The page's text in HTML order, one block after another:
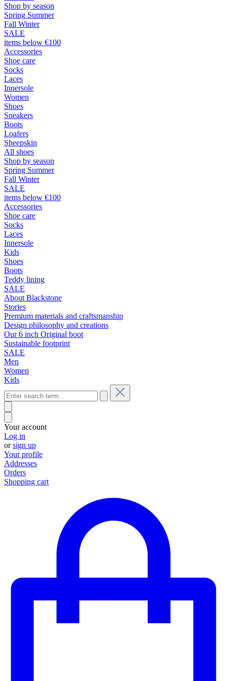
Shop by season
Spring Summer
Fall Winter
SALE
items below €100
Accessories
Shoe care
Socks
Laces
Innersole
Women
Shoes
Sneakers
Boots
Loafers
Sheepskin
All shoes
Shop by season
Spring Summer
Fall Winter
SALE
items below €100
Accessories
Shoe care
Socks
Laces
Innersole
Kids
Shoes
Boots
Teddy lining
SALE
About Blackstone
Stories
Premium materials and craftsmanship
Design philosophy and creations
Our 6 inch Original boot
Sustainable footprint
SALE
Men
Women
Kids
Your account
Log in
orsign up
Your profile
Addresses
Orders
Shopping cart